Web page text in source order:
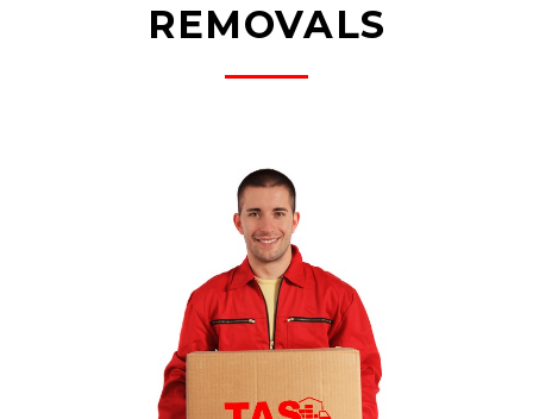
REMOVALS